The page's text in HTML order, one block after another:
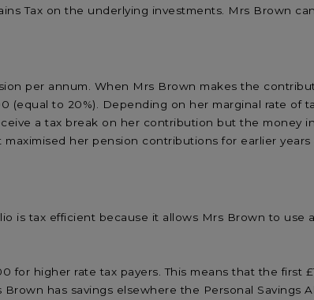
Tax on the underlying investments. Mrs Brown
per annum. When Mrs Brown makes the
to 20%). Depending on her marginal rate of
a tax break on her contribution but the money
her pension contributions for earlier
is tax efficient because it allows Mrs Brown to use
for higher rate tax payers. This means that the first
has savings elsewhere the Personal Savings